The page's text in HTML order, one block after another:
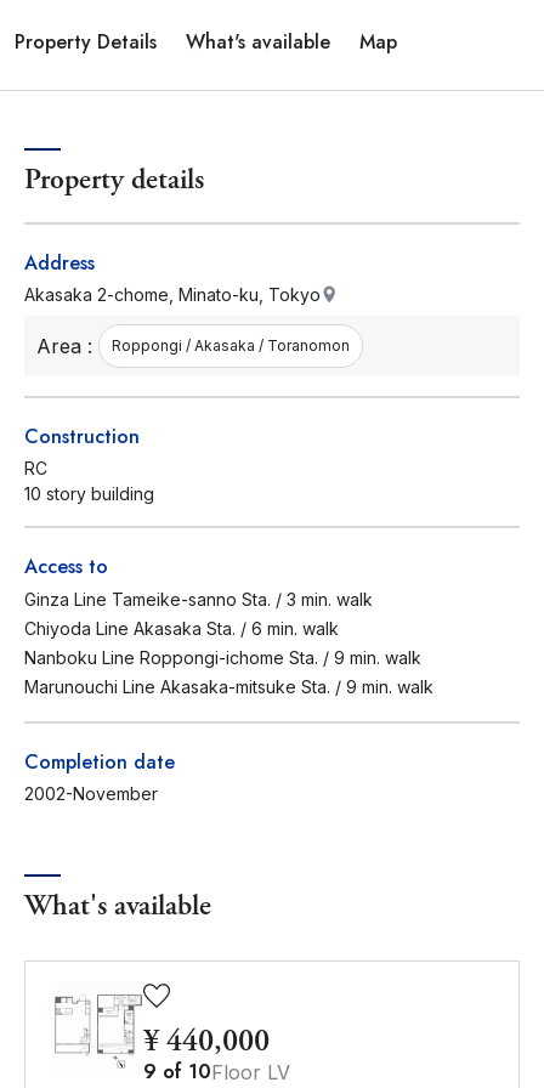
Property Details What's available Map
Property details
Address
Akasaka 2-chome, Minato-ku, Tokyo
Area : Roppongi / Akasaka / Toranomon
Construction
RC
10 story building
Access to
Ginza Line Tameike-sanno Sta. / 3 min. walk
Chiyoda Line Akasaka Sta. / 6 min. walk
Nanboku Line Roppongi-ichome Sta. / 9 min. walk
Marunouchi Line Akasaka-mitsuke Sta. / 9 min. walk
Completion date
2002-November
What's available
¥ 440,000
9 of 10Floor LV